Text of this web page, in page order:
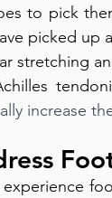
to pick
picked up
stretching
increase
experience